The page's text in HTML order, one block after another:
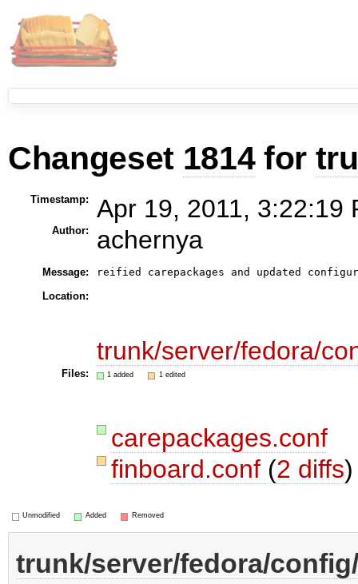
Changeset 1814for
Timestamp: Apr 19, 2011, 3:22:19
Author: achernya
Message:
Location:
trunk/server/fedora/
Files: 1 added 1 edited
carepackages.conf
finboard.conf (2 diffs)
Unmodified Added Removed
trunk/server/fedora/